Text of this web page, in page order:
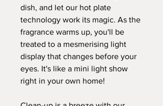
dish, and let our hot plate
technology work its magic. As the
fragrance warms up, you'll be
treated to a mesmerising light
display that changes before your
eyes. It's like a mini light show
right in your own home!